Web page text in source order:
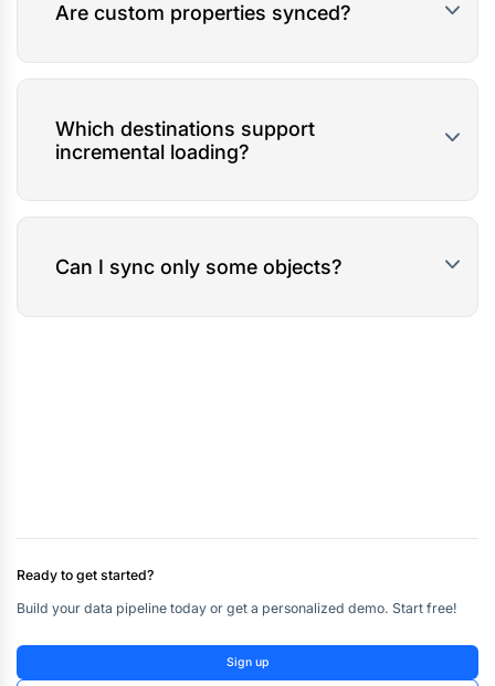
Are custom properties synced?
Which destinations support
incremental loading?
Can I sync only some objects?
Ready to get started?
Build your data pipeline today or get a personalized demo. Start free!
Sign up